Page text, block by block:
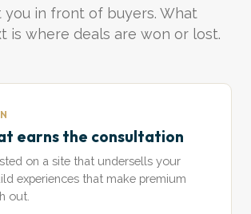
you in front of buyers. What
is where deals are won or lost.
earns the consultation
on a site that undersells your
experiences that make premium
out.